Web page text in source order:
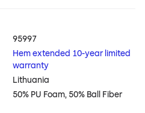
95997
Hem extended 10-year limited
warranty
Lithuania
50% PU Foam, 50% Ball Fiber